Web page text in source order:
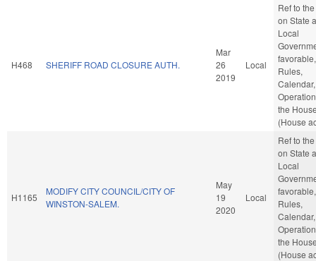
H468 SHERIFF ROAD CLOSURE AUTH.
Mar
26
2019
Local
Ref to
on State
Local
favorable,
Rules,
the
(House
H1165
MODIFY CITY COUNCIL/CITY OF
WINSTON-SALEM.
May
19
2020
Local
Ref to
on State
Local
favorable,
Rules,
the
(House